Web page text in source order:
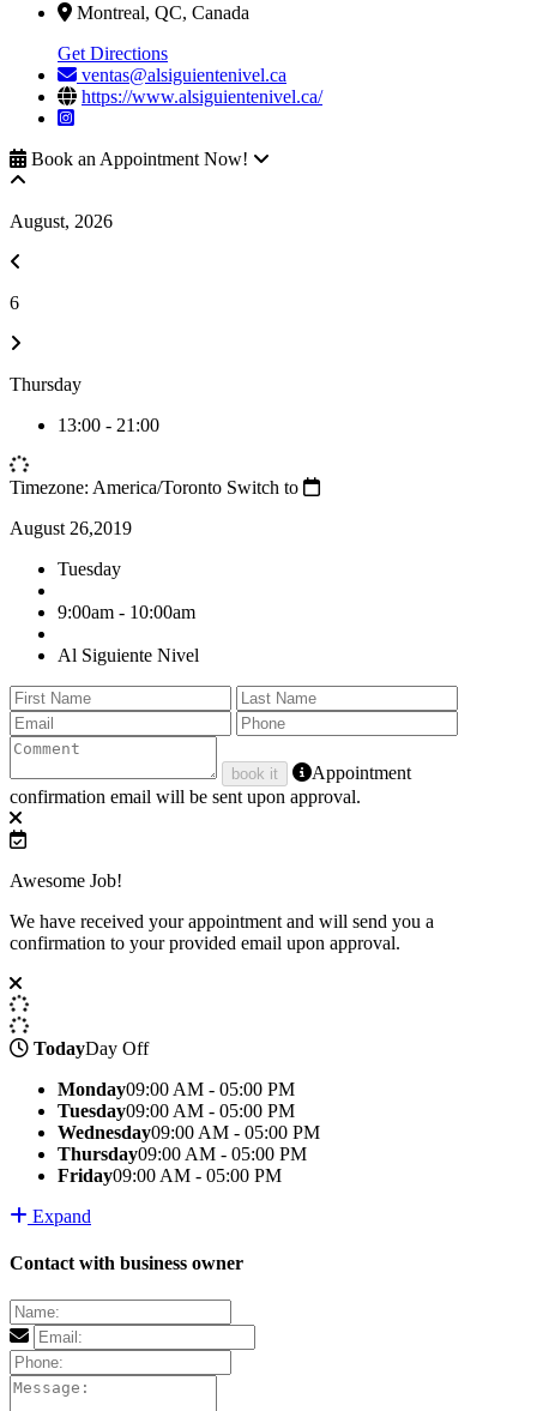
Montreal, QC, Canada
Get Directions
ventas@alsiguientenivel.ca
https://www.alsiguientenivel.ca/
Book an Appointment Now!
August, 2026
6
Thursday
13:00 - 21:00
Timezone: America/Toronto Switch to
August 26,2019
Tuesday
9:00am - 10:00am
Al Siguiente Nivel
book it
Appointment
confirmation email will be sent upon approval.
Awesome Job!
We have received your appointment and will send you a
confirmation to your provided email upon approval.
TodayDay Off
Monday09:00 AM - 05:00 PM
Tuesday09:00 AM - 05:00 PM
Wednesday09:00 AM - 05:00 PM
Thursday09:00 AM - 05:00 PM
Friday09:00 AM - 05:00 PM
Expand
Contact with business owner